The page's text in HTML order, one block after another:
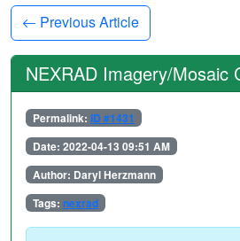
Previous Article
NEXRAD Imagery/Mosaic
Permalink: ID #1431
Date: 2022-04-13 09:51 AM
Author: Daryl Herzmann
Tags: nexrad